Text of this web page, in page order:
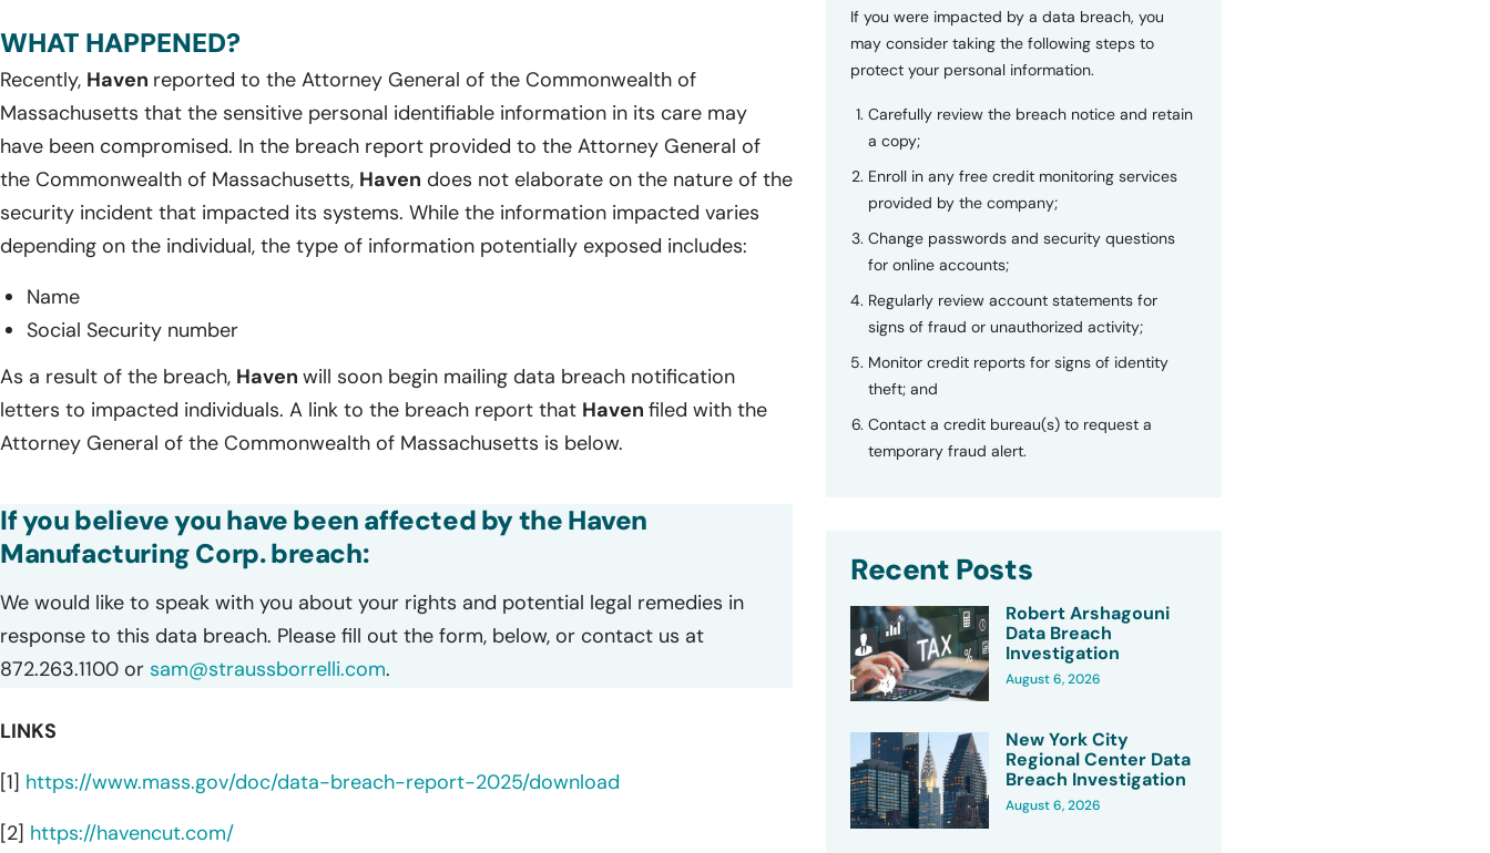
WHAT HAPPENED?
Recently, Haven reported to the Attorney General of the Commonwealth of
Massachusetts that the sensitive personal identifiable information in its care may
have been compromised. In the breach report provided to the Attorney General of
the Commonwealth of Massachusetts, Haven does not elaborate on the nature of the
security incident that impacted its systems. While the information impacted varies
depending on the individual, the type of information potentially exposed includes:
Name
Social Security number
As a result of the breach, Haven will soon begin mailing data breach notification
letters to impacted individuals. A link to the breach report that Haven filed with the
Attorney General of the Commonwealth of Massachusetts is below.
If you believe you have been affected by the Haven
Manufacturing Corp. breach:
We would like to speak with you about your rights and potential legal remedies in
response to this data breach. Please fill out the form, below, or contact us at
872.263.1100 or sam@straussborrelli.com.
LINKS
[1] https://www.mass.gov/doc/data-breach-report-2025/download
[2] https://havencut.com/
If you were impacted by a data breach, you
may consider taking the following steps to
protect your personal information.
Carefully review the breach notice and retain
a copy;
Enroll in any free credit monitoring services
provided by the company;
Change passwords and security questions
for online accounts;
Regularly review account statements for
signs of fraud or unauthorized activity;
Monitor credit reports for signs of identity
theft; and
Contact a credit bureau(s) to request a
temporary fraud alert.
Recent Posts
Robert Arshagouni
Data Breach
Investigation
August 6, 2026
New York City
Regional Center Data
Breach Investigation
August 6, 2026